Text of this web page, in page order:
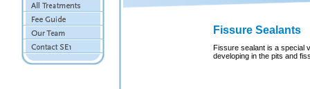
Fissure Sealants
Fissure sealant is a special
developing in the pits and